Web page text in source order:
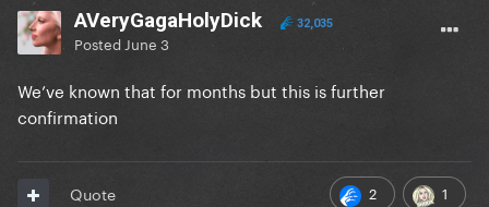
AVeryGagaHolyDick 32,035
Posted June 3
We’ve known that for months but this is further
confirmation
2 1
Quote